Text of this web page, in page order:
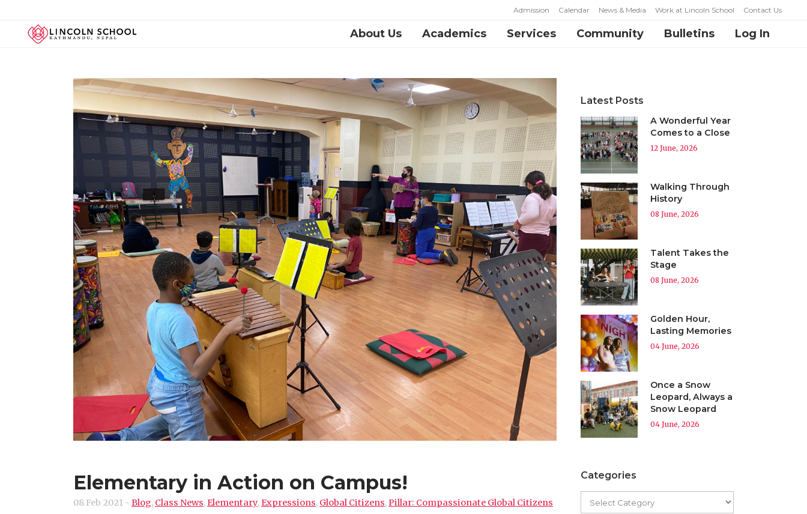
Admission Calendar News & Media Work at Lincoln School Contact Us
About Us Academics Services Community Bulletins Log In
Elementary in Action on Campus!
08 Feb 2021 - Blog, Class News,Elementary,Expressions, Global Citizens,Pillar: Compassionate Global Citizens
Latest Posts
A Wonderful Year
Comes to a Close
12 June, 2026
Walking Through
History
08 June, 2026
Talent Takes the
Stage
08 June, 2026
Golden Hour,
Lasting Memories
04 June, 2026
Once a Snow
Leopard, Always a
Snow Leopard
04 June, 2026
Categories